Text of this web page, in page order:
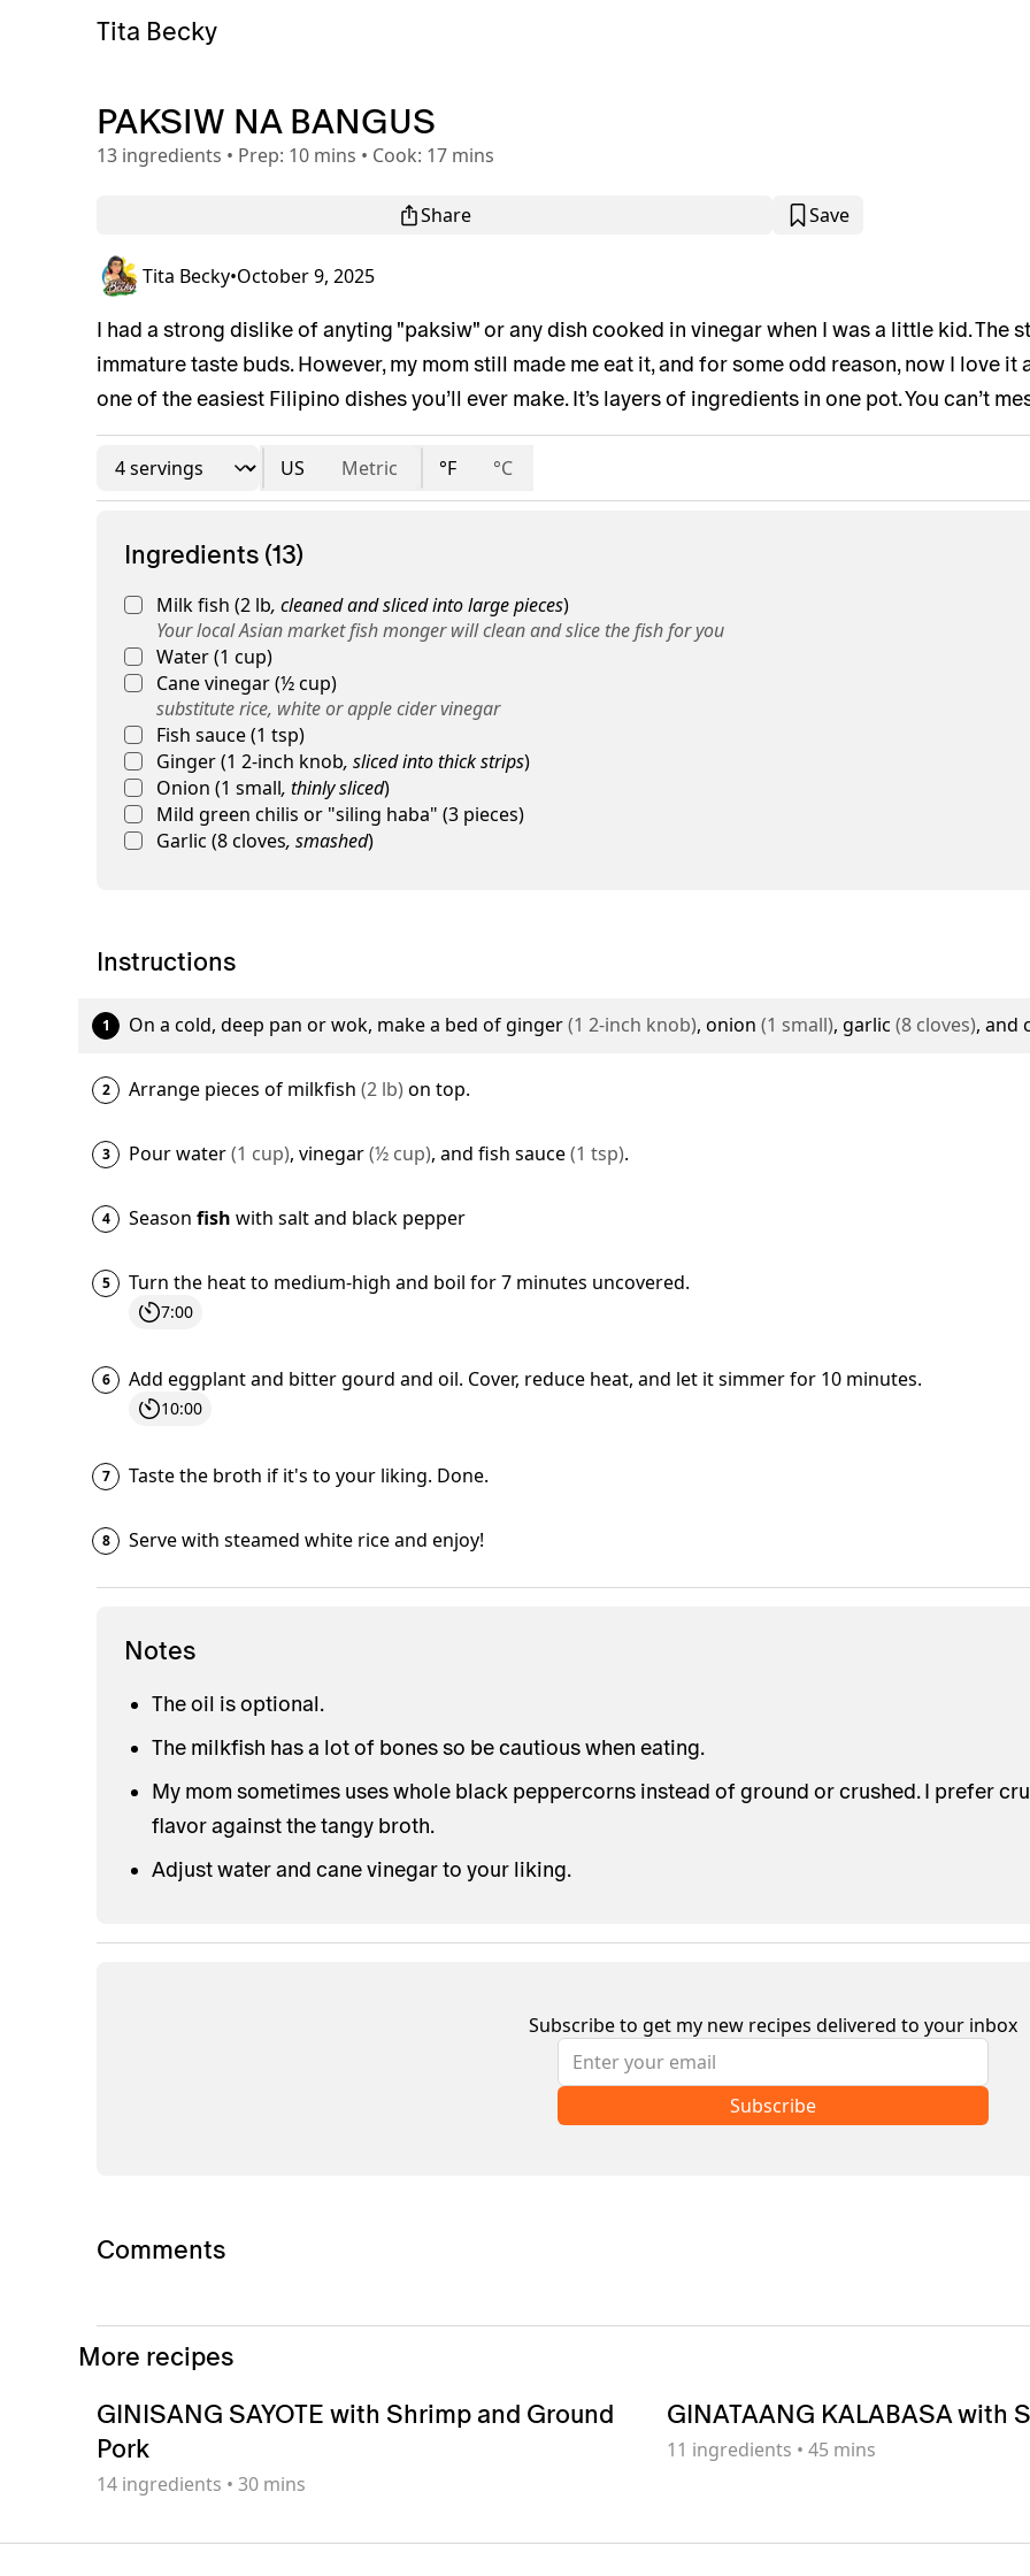
Tita Becky
PAKSIW NA BANGUS
13 ingredients • Prep: 10 mins • Cook: 17 mins
Share Save
Tita Becky•October 9, 2025
I had a strong dislike of anyting "paksiw" or any dish cooked in vinegar when I was a little kid. The
immature taste buds. However, my mom still made me eat it, and for some odd reason, now I love it
one of the easiest Filipino dishes you’ll ever make. It’s layers of ingredients in one pot. You can’t
US Metric °F °C
Ingredients (13)
Milk fish (2 lb, cleaned and sliced into large pieces)
Your local Asian market fish monger will clean and slice the fish for you
Water(1 cup)
Cane vinegar(½cup)
substitute rice, white or apple cider vinegar
Fish sauce(1 tsp)
Ginger(1 2-inch knob, sliced into thick strips)
Onion (1 small, thinly sliced)
Mild green chilis or "siling haba" (3 pieces)
Garlic (8cloves, smashed)
Instructions
On a cold, deep pan or wok, make a bed of ginger(1 2-inch knob), onion (1 small), garlic (8 cloves), and
Arrange pieces of milkfish (2 lb) on top.
Pourwater(1 cup), vinegar(½ cup), and fish sauce(1 tsp).
Season fish with saltand black pepper
Turn the heat to medium-high and boil for 7 minutes uncovered.
7:00
Add eggplantand bitter gourd and oil. Cover, reduce heat, and let it simmer for 10 minutes.
10:00
Taste the broth if it's to your liking. Done.
Serve with steamed white riceand enjoy!
Notes
The oil is optional.
The milkfish has a lot of bones so be cautious when eating.
My mom sometimes uses whole black peppercorns instead of ground or crushed. I prefer
flavor against the tangy broth.
Adjust water and cane vinegar to your liking.
Subscribe to get my new recipes delivered to your inbox
Subscribe
Comments
More recipes
GINISANG SAYOTE with Shrimp and Ground
Pork
14 ingredients • 30 mins
GINATAANG KALABASA with
11 ingredients • 45 mins